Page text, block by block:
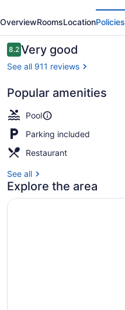
Dubai
Deira
by
IHG
OverviewRoomsLocationPolicies
Reviews
8.28.2 out of 10
Very good
See all 911 reviews
Popular amenities
Pool
Parking included
Restaurant
See all
Explore the area